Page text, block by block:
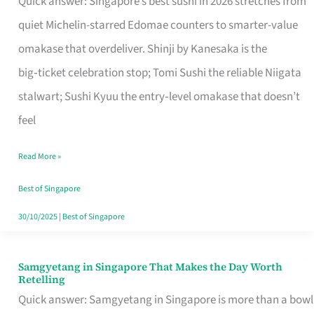
quiet Michelin-starred Edomae counters to smarter-value
omakase that overdeliver. Shinji by Kanesaka is the
big‑ticket celebration stop; Tomi Sushi the reliable Niigata
stalwart; Sushi Kyuu the entry‑level omakase that doesn’t
feel
for
One
Singapore
Read More »
Best of Singapore
30/10/2025| Best of Singapore
Samgyetang in Singapore That Makes the Day Worth
Retelling
Quick answer: Samgyetang in Singapore is more than a bowl
Samgyetang
in